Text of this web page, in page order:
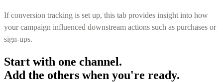
If conversion tracking is set up, this tab provides insight into how
your campaign influenced downstream actions such as purchases or
sign-ups.
Start with one channel.
Add the others when you're ready.